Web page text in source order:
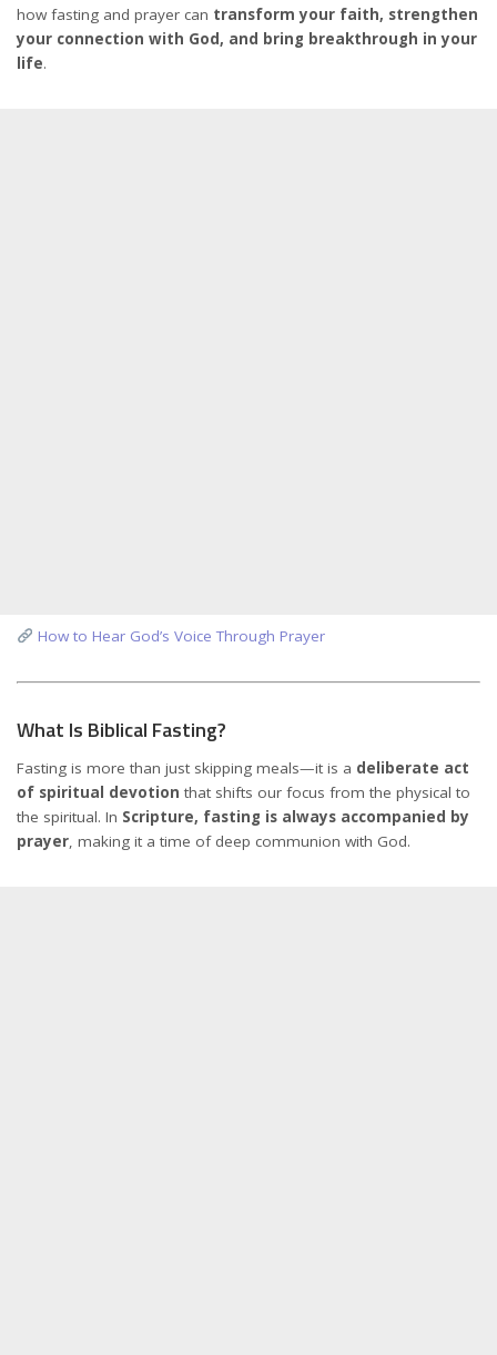
how fasting and prayer can transform your faith, strengthen
your connection with God, and bring breakthrough in your
life.
How to Hear God’s Voice Through Prayer
What Is Biblical Fasting?
Fasting is more than just skipping meals—it is a deliberate act
of spiritual devotion that shifts our focus from the physical to
the spiritual. In Scripture, fasting is always accompanied by
prayer, making it a time of deep communion with God.